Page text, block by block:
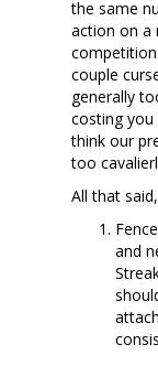
the same
action on a
couple
generally
costing
think our
too
All that
and